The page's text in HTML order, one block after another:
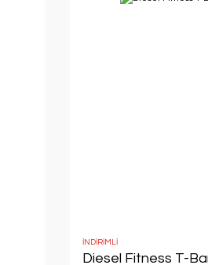
İNDİRİMLİ
Diesel Fitness T-